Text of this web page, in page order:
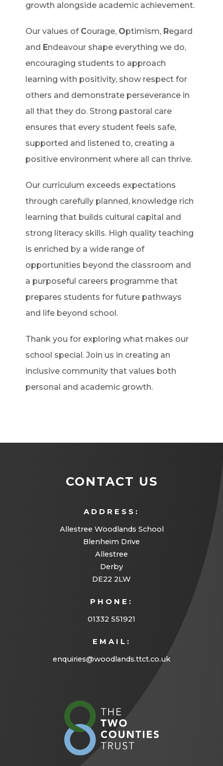
growth alongside academic achievement.
Our values of Courage, Optimism, Regard
and Endeavour shape everything we do,
encouraging students to approach
learning with positivity, show respect for
others and demonstrate perseverance in
all that they do. Strong pastoral care
ensures that every student feels safe,
supported and listened to, creating a
positive environment where all can thrive.
Our curriculum exceeds expectations
through carefully planned, knowledge rich
learning that builds cultural capital and
strong literacy skills. High quality teaching
is enriched by a wide range of
opportunities beyond the classroom and
a purposeful careers programme that
prepares students for future pathways
and life beyond school.
Thank you for exploring what makes our
school special. Join us in creating an
inclusive community that values both
personal and academic growth.
CONTACT US
ADDRESS:
Allestree Woodlands School
Blenheim Drive
Allestree
Derby
DE22 2LW
PHONE:
01332 551921
EMAIL:
enquiries@woodlands.ttct.co.uk
new